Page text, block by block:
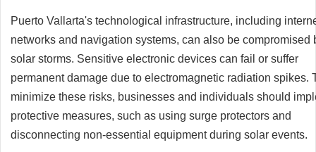
Puerto Vallarta's technological infrastructure, including
networks and navigation systems, can also be compromised
solar storms. Sensitive electronic devices can fail or suffer
permanent damage due to electromagnetic radiation spikes.
minimize these risks, businesses and individuals should
protective measures, such as using surge protectors and
disconnecting non-essential equipment during solar events.